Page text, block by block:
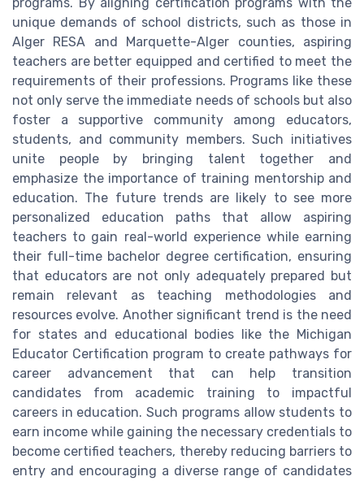
unique demands of school districts, such as those in
Alger RESA and Marquette-Alger counties, aspiring
teachers are better equipped and certified to meet the
requirements of their professions. Programs like these
not only serve the immediate needs of schools but also
foster a supportive community among educators,
students, and community members. Such initiatives
unite people by bringing talent together and
emphasize the importance of training mentorship and
education. The future trends are likely to see more
personalized education paths that allow aspiring
teachers to gain real-world experience while earning
their full-time bachelor degree certification, ensuring
that educators are not only adequately prepared but
remain relevant as teaching methodologies and
resources evolve. Another significant trend is the need
for states and educational bodies like the Michigan
Educator Certification program to create pathways for
career advancement that can help transition
candidates from academic training to impactful
careers in education. Such programs allow students to
earn income while gaining the necessary credentials to
become certified teachers, thereby reducing barriers to
entry and encouraging a diverse range of candidates